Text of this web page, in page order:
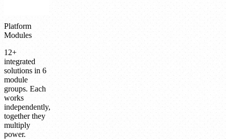
Platform
Modules
12+
integrated
solutions in 6
module
groups. Each
works
independently,
together they
multiply
power.